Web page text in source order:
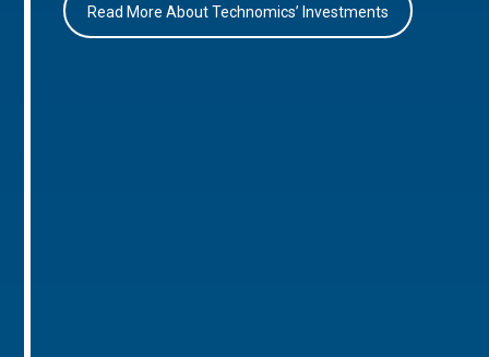
Read More About Technomics’ Investments